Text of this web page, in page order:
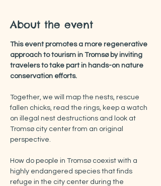
About the event
This event promotes a more regenerative
approach to tourism in Tromsø by inviting
travelers to take part in hands-on nature
conservation efforts.
Together, we will map the nests, rescue
fallen chicks, read the rings, keep a watch
on illegal nest destructions and look at
Tromsø city center from an original
perspective.
How do people in Tromsø coexist with a
highly endangered species that finds
refuge in the city center during the